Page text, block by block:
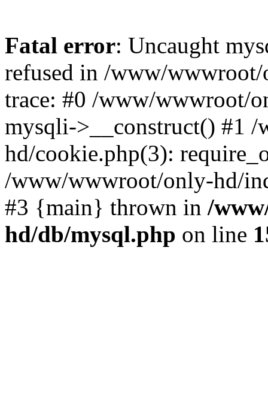
Fatal error: Uncaught
refused in /www/
trace: #0 /www/wwwroot/
mysqli->__construct() #1
hd/cookie.php(3):
/www/wwwroot/only-hd/
#3 {main} thrown in /
hd/db/mysql.php on line